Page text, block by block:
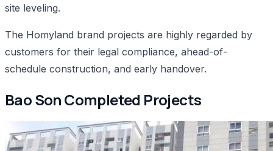
site leveling.
The Homyland brand projects are highly regarded by
customers for their legal compliance, ahead-of-
schedule construction, and early handover.
Bao Son Completed Projects